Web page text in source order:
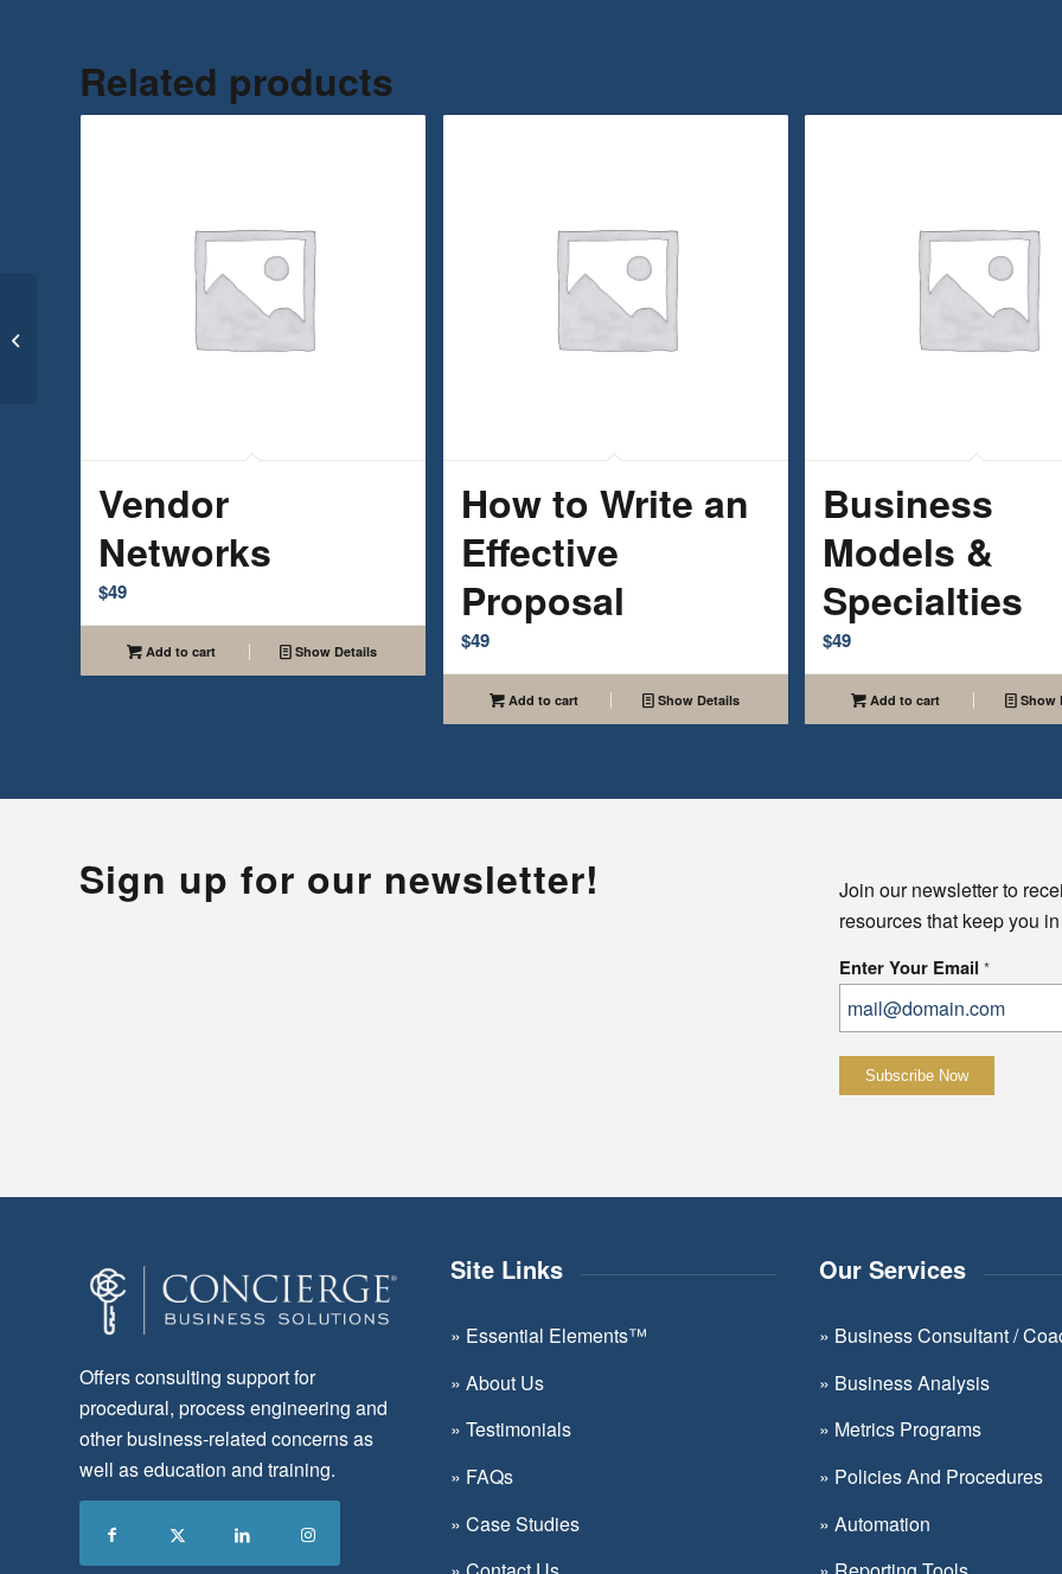
Related products
Vendor
Networks
$49
Add to cart Show Details
How to Write an
Effective
Proposal
$49
Add to cart Show Details
Business
Models &
Specialties
$49
Add to cart Show
Sign up for our newsletter!
Join our newsletter to
resources that keep you
Enter Your Email*
this
blank.
Offers consulting support for
procedural, process engineering and
other business-related concerns as
well as education and training.
Site Links
» Essential Elements™
» About Us
» Testimonials
» FAQs
» Case Studies
Our Services
» Business Consultant /
» Business Analysis
» Metrics Programs
» Policies And Procedures
» Automation
Goal Setting & Motivation for